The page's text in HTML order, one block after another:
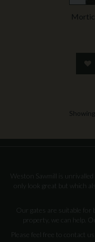
Weston Sawmill is
only look great but which
Our gates are suitable for
property, we can help.
Please feel free to contact